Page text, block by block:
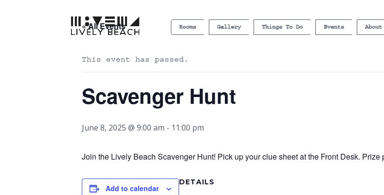
Rooms Gallery Things To Do Events About
« All Events
This event has passed.
Scavenger Hunt
June 8, 2025 @ 9:00 am - 11:00 pm
Join the Lively Beach Scavenger Hunt! Pick up your clue sheet at the Front Desk. Prize
Add to calendar
DETAILS